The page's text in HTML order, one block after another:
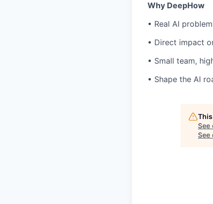
Why DeepHow
• Real AI
• Direct impact
• Small team,
• Shape the AI
See
See